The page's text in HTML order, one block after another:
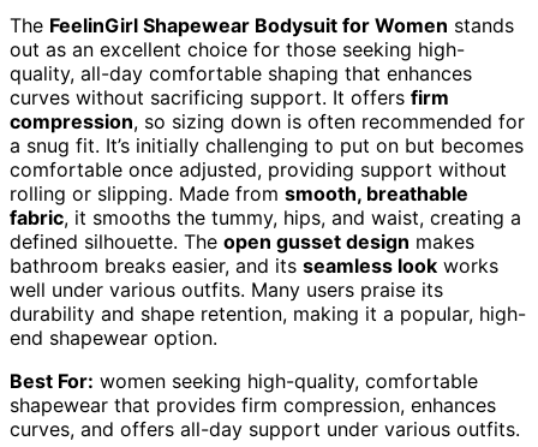
The FeelinGirl Shapewear Bodysuit for Women stands
out as an excellent choice for those seeking high-
quality, all-day comfortable shaping that enhances
curves without sacrificing support. It offers firm
compression, so sizing down is often recommended for
a snug fit. It’s initially challenging to put on but becomes
comfortable once adjusted, providing support without
rolling or slipping. Made from smooth, breathable
fabric, it smooths the tummy, hips, and waist, creating a
defined silhouette. The open gusset design makes
bathroom breaks easier, and its seamless look works
well under various outfits. Many users praise its
durability and shape retention, making it a popular, high-
end shapewear option.
Best For: women seeking high-quality, comfortable
shapewear that provides firm compression, enhances
curves, and offers all-day support under various outfits.